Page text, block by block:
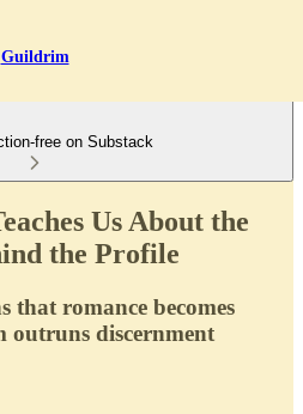
Guildrim
free on Substack
Us About the
the Profile
that romance becomes
outruns discernment